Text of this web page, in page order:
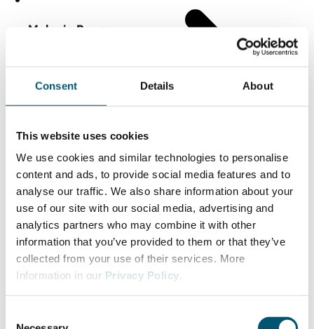
Consent Details About
This website uses cookies
We use cookies and similar technologies to personalise
content and ads, to provide social media features and to
analyse our traffic. We also share information about your
use of our site with our social media, advertising and
analytics partners who may combine it with other
information that you’ve provided to them or that they’ve
collected from your use of their services. More
Information in our Privacy Policy.
Melanie Baum